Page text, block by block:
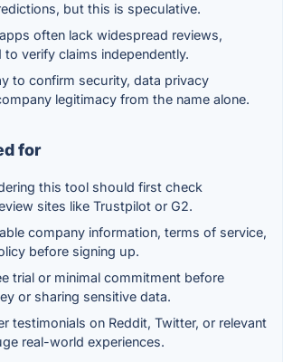
but this is speculative.
often lack widespread reviews,
to verify claims independently.
to confirm security, data privacy
legitimacy from the name alone.
for
this tool should first check
sites like Trustpilot or G2.
company information, terms of service,
before signing up.
trial or minimal commitment before
or sharing sensitive data.
testimonials on Reddit, Twitter, or relevant
real-world experiences.